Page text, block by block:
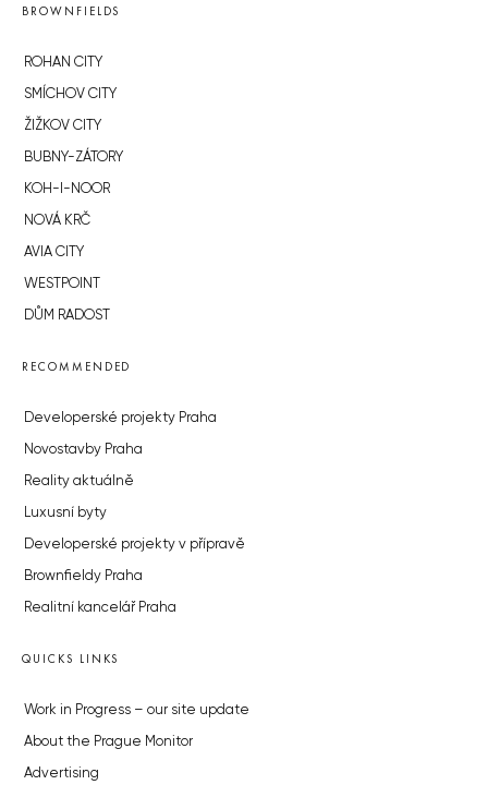
BROWNFIELDS
ROHAN CITY
SMÍCHOV CITY
ŽIŽKOV CITY
BUBNY-ZÁTORY
KOH-I-NOOR
NOVÁ KRČ
AVIA CITY
WESTPOINT
DŮM RADOST
RECOMMENDED
Developerské projekty Praha
Novostavby Praha
Reality aktuálně
Luxusní byty
Developerské projekty v přípravě
Brownfieldy Praha
Realitní kancelář Praha
QUICKS LINKS
Work in Progress – our site update
About the Prague Monitor
Advertising